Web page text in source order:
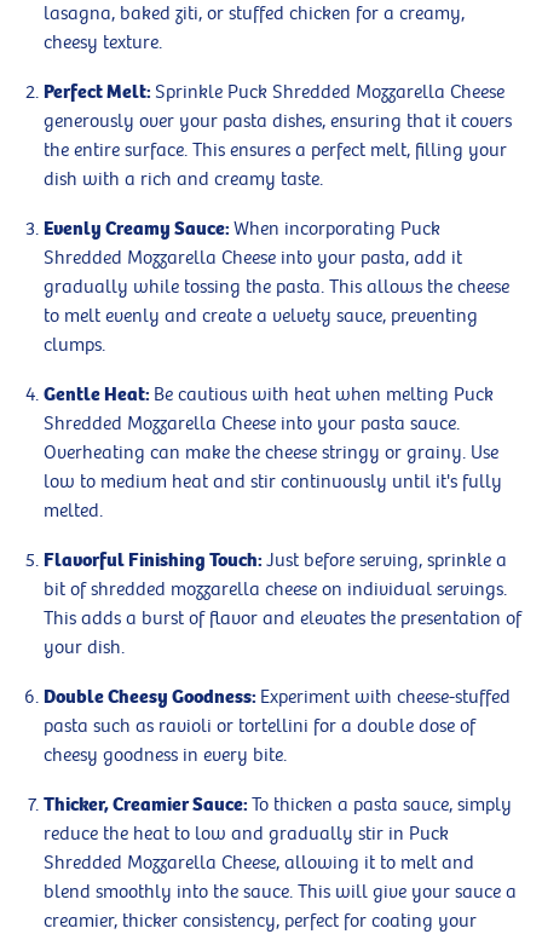
lasagna, baked ziti, or stuffed chicken for a creamy,
cheesy texture.
Perfect Melt: Sprinkle Puck Shredded Mozzarella Cheese
generously over your pasta dishes, ensuring that it covers
the entire surface. This ensures a perfect melt, filling your
dish with a rich and creamy taste.
Evenly Creamy Sauce: When incorporating Puck
Shredded Mozzarella Cheese into your pasta, add it
gradually while tossing the pasta. This allows the cheese
to melt evenly and create a velvety sauce, preventing
clumps.
Gentle Heat: Be cautious with heat when melting Puck
Shredded Mozzarella Cheese into your pasta sauce.
Overheating can make the cheese stringy or grainy. Use
low to medium heat and stir continuously until it's fully
melted.
Flavorful Finishing Touch: Just before serving, sprinkle a
bit of shredded mozzarella cheese on individual servings.
This adds a burst of flavor and elevates the presentation of
your dish.
Double Cheesy Goodness: Experiment with cheese-stuffed
pasta such as ravioli or tortellini for a double dose of
cheesy goodness in every bite.
Thicker, Creamier Sauce: To thicken a pasta sauce, simply
reduce the heat to low and gradually stir in Puck
Shredded Mozzarella Cheese, allowing it to melt and
blend smoothly into the sauce. This will give your sauce a
creamier, thicker consistency, perfect for coating your